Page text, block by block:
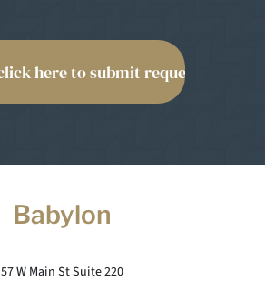
Babylon
57 W Main St Suite 220